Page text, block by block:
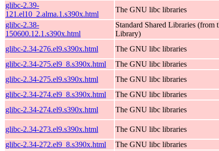
glibc-2.39-
121.el10_2.alma.1.s390x.html
The GNU libc libraries
glibc-2.38-
150600.12.1.s390x.html
Standard Shared Libraries (from
Library)
glibc-2.34-276.el9.s390x.html
The GNU libc libraries
glibc-2.34-275.el9_8.s390x.html
The GNU libc libraries
glibc-2.34-275.el9.s390x.html
The GNU libc libraries
glibc-2.34-274.el9_8.s390x.html
The GNU libc libraries
glibc-2.34-274.el9.s390x.html
The GNU libc libraries
glibc-2.34-273.el9.s390x.html
The GNU libc libraries
glibc-2.34-272.el9_8.s390x.html
The GNU libc libraries